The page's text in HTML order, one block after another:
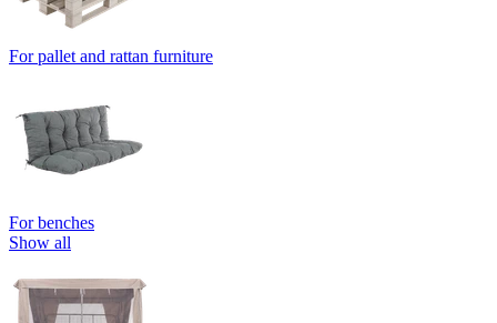
For pallet and rattan furniture
For benches
Show all